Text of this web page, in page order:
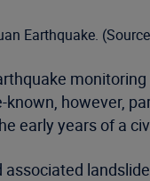
Earthquake.
however,
early years of a